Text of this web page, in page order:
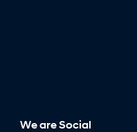
We are Social